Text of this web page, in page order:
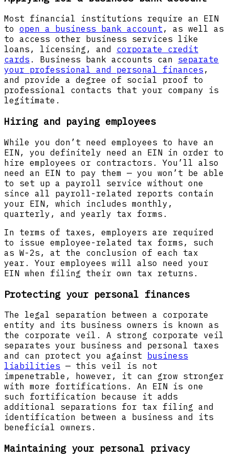
Most financial institutions require an EIN
to open a business bank account , as well as
to access other business services like
loans, licensing, and corporate credit
cards . Business bank accounts can separate
your professional and personal finances ,
and provide a degree of social proof to
professional contacts that your company is
legitimate.
Hiring and paying employees
While you don’t need employees to have an
EIN, you definitely need an EIN in order to
hire employees or contractors. You’ll also
need an EIN to pay them — you won’t be able
to set up a payroll service without one
since all payroll-related reports contain
your EIN, which includes monthly,
quarterly, and yearly tax forms.
In terms of taxes, employers are required
to issue employee-related tax forms, such
as W-2s, at the conclusion of each tax
year. Your employees will also need your
EIN when filing their own tax returns.
Protecting your personal finances
The legal separation between a corporate
entity and its business owners is known as
the corporate veil. A strong corporate veil
separates your business and personal taxes
and can protect you against
business
liabilities — this veil is not
impenetrable, however, it can grow stronger
with more fortifications. An EIN is one
such fortification because it adds
additional separations for tax filing and
identification between a business and its
beneficial owners.
Maintaining your personal privacy